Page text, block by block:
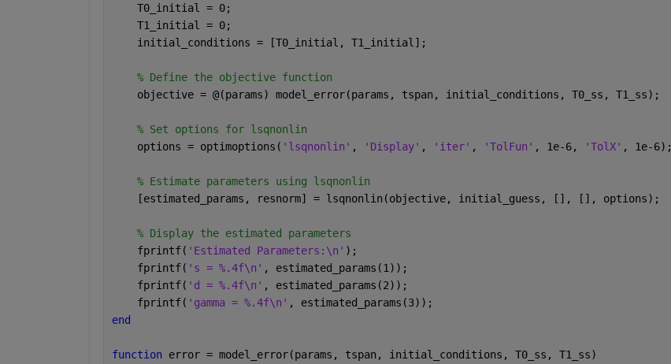
    T0_initial = 0;
    T1_initial = 0;
    initial_conditions = [T0_initial, T1_initial];
% Define the objective function
    objective = @(params) model_error(params, tspan, initial_conditions, T0_ss, T1_ss);
% Set options for lsqnonlin
    options = optimoptions(
'lsqnonlin' , 'Display' , 'iter' , 'TolFun' , 1e-6, 'TolX' , 1e-6);
% Estimate parameters using lsqnonlin
    [estimated_params, resnorm] = lsqnonlin(objective, initial_guess, [], [], options);
% Display the estimated parameters
    fprintf(
'Estimated Parameters:\n' );
    fprintf(
's = %.4f\n' , estimated_params(1));
    fprintf(
'd = %.4f\n' , estimated_params(2));
    fprintf(
'gamma = %.4f\n' , estimated_params(3));
end
function error = model_error(params, tspan, initial_conditions, T0_ss, T1_ss)